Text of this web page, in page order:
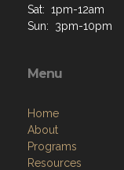
Sat: 1pm-12am
Sun: 3pm-10pm
Menu
Home
About
Programs
Resources